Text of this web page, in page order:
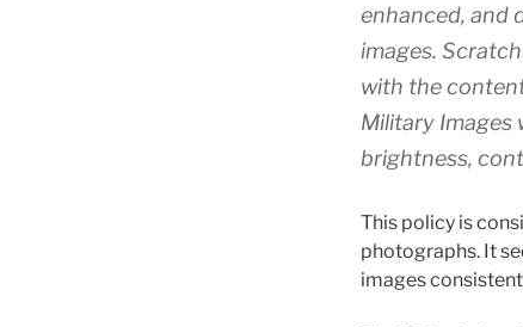
enhanced, and
images.
with the
Military Images
brightness,
This policy is
photographs. It
images